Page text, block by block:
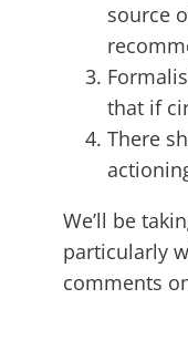
source
that if
There
We’ll be
particularly
comments